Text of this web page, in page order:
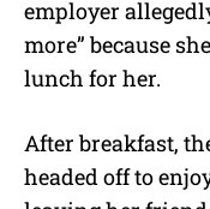
employer
more” because
lunch for her.
After breakfast,
headed off to